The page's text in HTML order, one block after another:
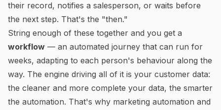
their record, notifies a salesperson, or waits before
the next step. That's the "then."
String enough of these together and you get a
workflow — an automated journey that can run for
weeks, adapting to each person's behaviour along the
way. The engine driving all of it is your customer data:
the cleaner and more complete your data, the smarter
the automation. That's why marketing automation and